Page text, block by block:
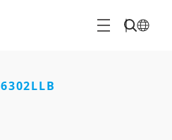
6302LLB